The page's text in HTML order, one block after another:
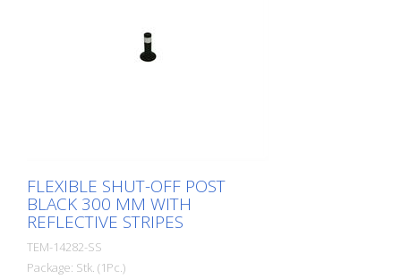
FLEXIBLE SHUT-OFF POST
BLACK 300 MM WITH
REFLECTIVE STRIPES
TEM-14282-SS
Package: Stk. (1Pc.)